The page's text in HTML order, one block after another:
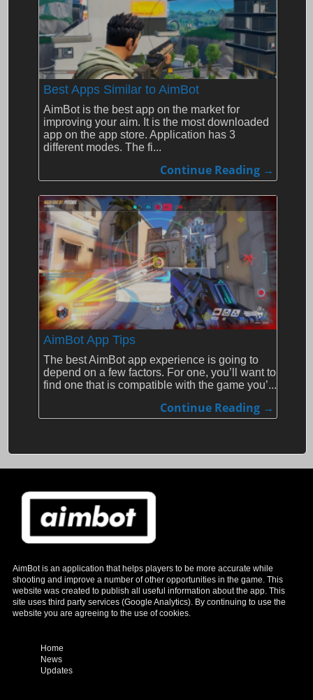
Best Apps Similar to AimBot
AimBot is the best app on the market for
improving your aim. It is the most downloaded
app on the app store. Application has 3
different modes. The fi...
Continue Reading →
AimBot App Tips
The best AimBot app experience is going to
depend on a few factors. For one, you’ll want to
find one that is compatible with the game you’...
Continue Reading →
AimBot is an application that helps players to be more accurate while
shooting and improve a number of other opportunities in the game. This
website was created to publish all useful information about the app. This
site uses third party services (Google Analytics). By continuing to use the
website you are agreeing to the use of cookies.
Home
News
Updates